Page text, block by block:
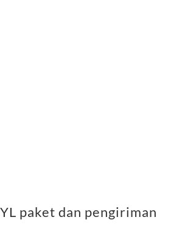
paket dan pengiriman